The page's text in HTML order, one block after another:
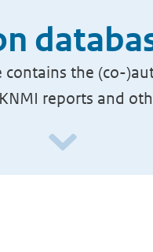
the (co-
reports and